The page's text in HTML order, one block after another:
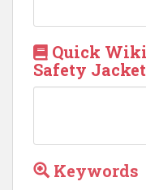
Quick
Safety
Keywords